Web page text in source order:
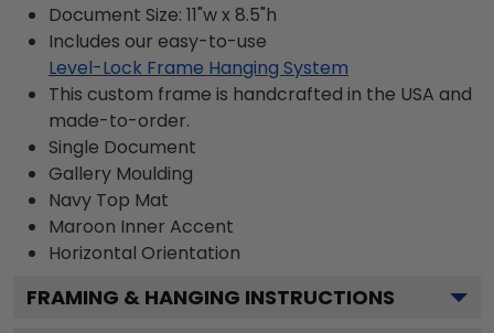
Document Size: 11"w x 8.5"h
Includes our easy-to-use
Level-Lock Frame Hanging System
This custom frame is handcrafted in the USA and
made-to-order.
Single Document
Gallery Moulding
Navy Top Mat
Maroon Inner Accent
Horizontal Orientation
FRAMING & HANGING INSTRUCTIONS